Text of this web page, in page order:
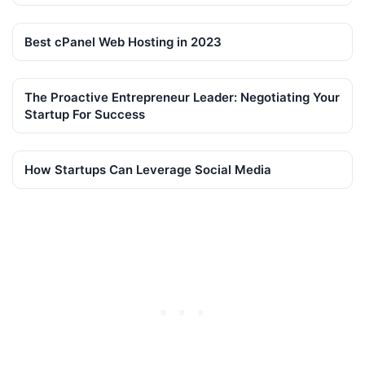
Best cPanel Web Hosting in 2023
The Proactive Entrepreneur Leader: Negotiating Your
Startup For Success
How Startups Can Leverage Social Media